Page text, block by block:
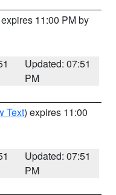
11:00 PM by
Updated: 07:51
PM
Text) expires 11:00
Updated: 07:51
PM